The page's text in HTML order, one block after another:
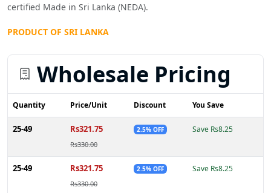
certified Made in Sri Lanka (NEDA).
PRODUCT OF SRI LANKA
Wholesale Pricing
Quantity Price/Unit Discount You Save
25-49 Rs321.75
Rs330.00
2.5% OFF Save Rs8.25
25-49 Rs321.75
Rs330.00
2.5% OFF Save Rs8.25